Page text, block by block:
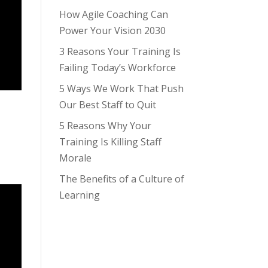
How Agile Coaching Can
Power Your Vision 2030
3 Reasons Your Training Is
Failing Today’s Workforce
5 Ways We Work That Push
Our Best Staff to Quit
5 Reasons Why Your
Training Is Killing Staff
Morale
The Benefits of a Culture of
Learning